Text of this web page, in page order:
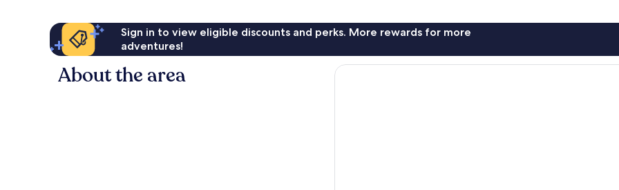
Sign in to view eligible discounts and perks. More rewards for more
adventures!
About the area